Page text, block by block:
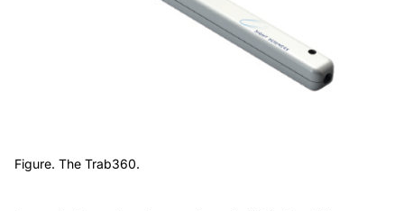
Figure. The Trab360.